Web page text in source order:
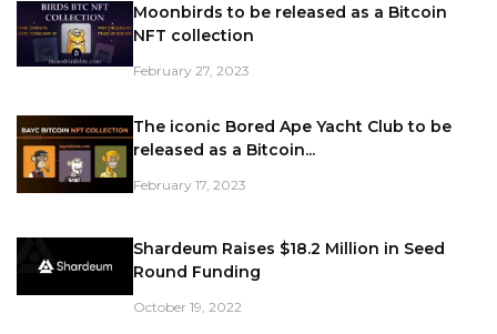
Moonbirds to be released as a Bitcoin
NFT collection
February 27, 2023
The iconic Bored Ape Yacht Club to be
released as a Bitcoin...
February 17, 2023
Shardeum Raises $18.2 Million in Seed
Round Funding
October 19, 2022